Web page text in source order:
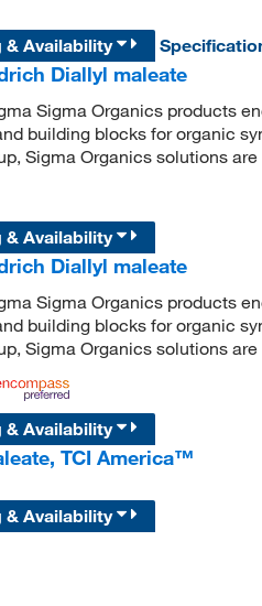
& Availability
Diallyl maleate
Sigma Organics products
building blocks for organic
Sigma Organics solutions
& Availability
Diallyl maleate
Sigma Organics products
building blocks for organic
Sigma Organics solutions
& Availability
TCI America™
& Availability